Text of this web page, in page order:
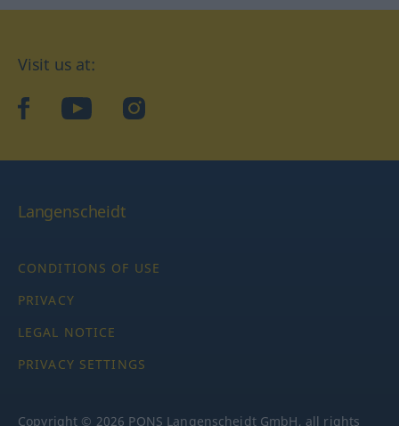
Visit us at:
facebookYouTubeInstagram
Langenscheidt
CONDITIONS OF USE
PRIVACY
LEGAL NOTICE
PRIVACY SETTINGS
Copyright © 2026 PONS Langenscheidt GmbH, all rights